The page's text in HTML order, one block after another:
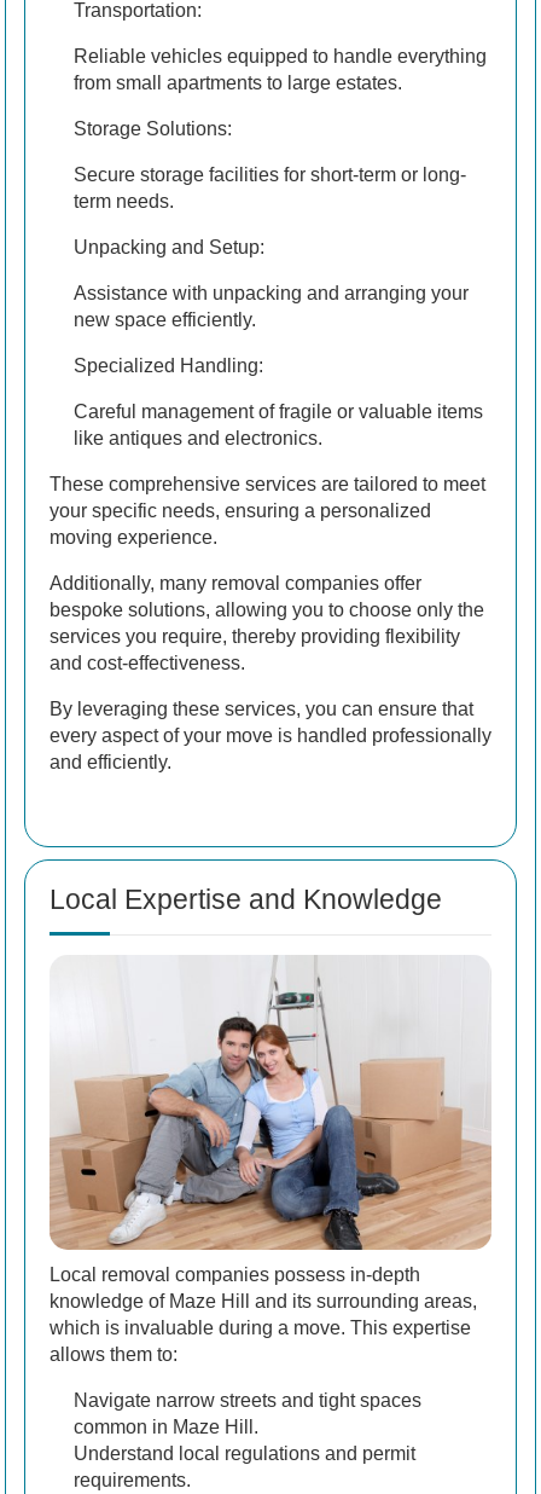
Transportation:
Reliable vehicles equipped to handle everything
from small apartments to large estates.
Storage Solutions:
Secure storage facilities for short-term or long-
term needs.
Unpacking and Setup:
Assistance with unpacking and arranging your
new space efficiently.
Specialized Handling:
Careful management of fragile or valuable items
like antiques and electronics.
These comprehensive services are tailored to meet
your specific needs, ensuring a personalized
moving experience.
Additionally, many removal companies offer
bespoke solutions, allowing you to choose only the
services you require, thereby providing flexibility
and cost-effectiveness.
By leveraging these services, you can ensure that
every aspect of your move is handled professionally
and efficiently.
Local Expertise and Knowledge
Local removal companies possess in-depth
knowledge of Maze Hill and its surrounding areas,
which is invaluable during a move. This expertise
allows them to:
Navigate narrow streets and tight spaces
common in Maze Hill.
Understand local regulations and permit
requirements.